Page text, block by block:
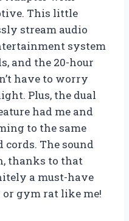
This little
stream audio
system
and the 20-hour
have to worry
Plus, the dual
had me and
to the same
The sound
thanks to that
a must-have
gym rat like me!